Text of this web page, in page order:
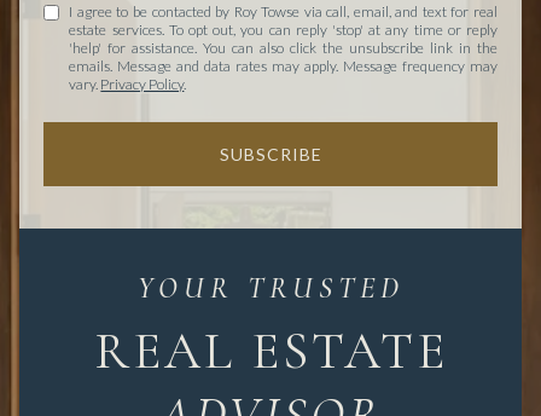
I agree to be contacted by Roy Towse via call, email, and text for real
estate services. To opt out, you can reply 'stop' at any time or reply
'help' for assistance. You can also click the unsubscribe link in the
emails. Message and data rates may apply. Message frequency may
vary. Privacy Policy.
SUBSCRIBE
REAL ESTATE